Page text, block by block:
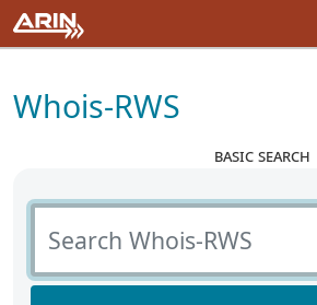
Whois-RWS
basic search
Search Whois-RWS